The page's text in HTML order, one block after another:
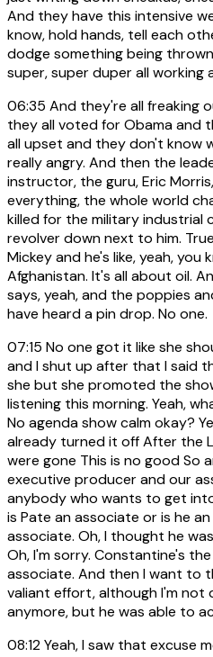
And they have this intensive
know, hold hands, tell each
dodge something being
super, super duper all working
06:35 And they're all freaking
they all voted for Obama and
all upset and they don't know
really angry. And then the
instructor, the guru, Eric
everything, the whole world
killed for the military industrial
revolver down next to him.
Mickey and he's like, yeah, you
Afghanistan. It's all about oil.
says, yeah, and the poppies
have heard a pin drop. No one.
07:15 No one got it like she
and I shut up after that I said
she but she promoted the
listening this morning. Yeah,
No agenda show calm okay?
already turned it off After the
were gone This is no good So
executive producer and our
anybody who wants to get
is Pate an associate or is he
associate. Oh, I thought he
Oh, I'm sorry. Constantine's
associate. And then I want to
valiant effort, although I'm not
anymore, but he was able to
08:12Yeah, I saw that excuse